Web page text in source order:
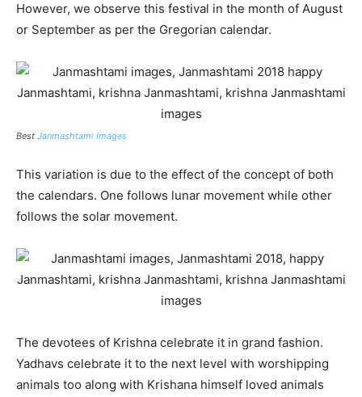
However, we observe this festival in the month of August
or September as per the Gregorian calendar.
Best Janmashtami Images
This variation is due to the effect of the concept of both
the calendars. One follows lunar movement while other
follows the solar movement.
The devotees of Krishna celebrate it in grand fashion.
Yadhavs celebrate it to the next level with worshipping
animals too along with Krishana himself loved animals